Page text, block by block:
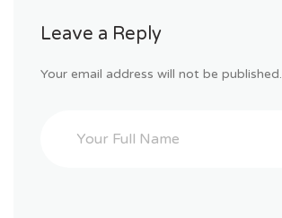
Leave a Reply
Your email address will not be published.